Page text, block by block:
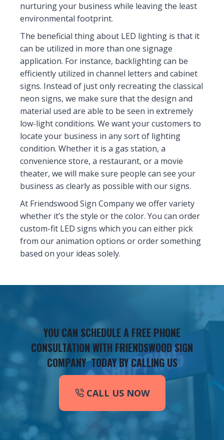
nurturing your business while leaving the least
environmental footprint.
The beneficial thing about LED lighting is that it
can be utilized in more than one signage
application. For instance, backlighting can be
efficiently utilized in channel letters and cabinet
signs. Instead of just only recreating the classical
neon signs, we make sure that the design and
material used are able to be seen in extremely
low-light conditions. We want your customers to
locate your business in any sort of lighting
condition. Whether it is a gas station, a
convenience store, a restaurant, or a movie
theater, we will make sure people can see your
business as clearly as possible with our signs.
At Friendswood Sign Company we offer variety
whether it’s the style or the color. You can order
custom-fit LED signs which you can either pick
from our animation options or order something
based on your ideas solely.
YOU CAN SCHEDULE A FREE PHONE
CONSULTATION WITH FRIENDSWOOD SIGN
COMPANY TODAY BY CALLING US
CALL US NOW